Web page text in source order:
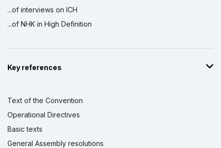
...of interviews on ICH
...of NHK in High Definition
Key references
Text of the Convention
Operational Directives
Basic texts
General Assembly resolutions